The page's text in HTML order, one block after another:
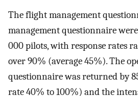
The flight management
management questionnaire
000 pilots, with response rates
over 90% (average 45%). The
questionnaire was returned by
rate 40% to 100%) and the